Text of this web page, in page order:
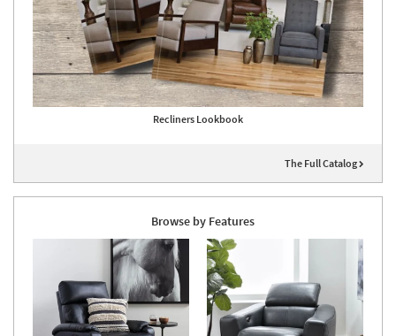
Recliners Lookbook
The Full Catalog
Browse by Features